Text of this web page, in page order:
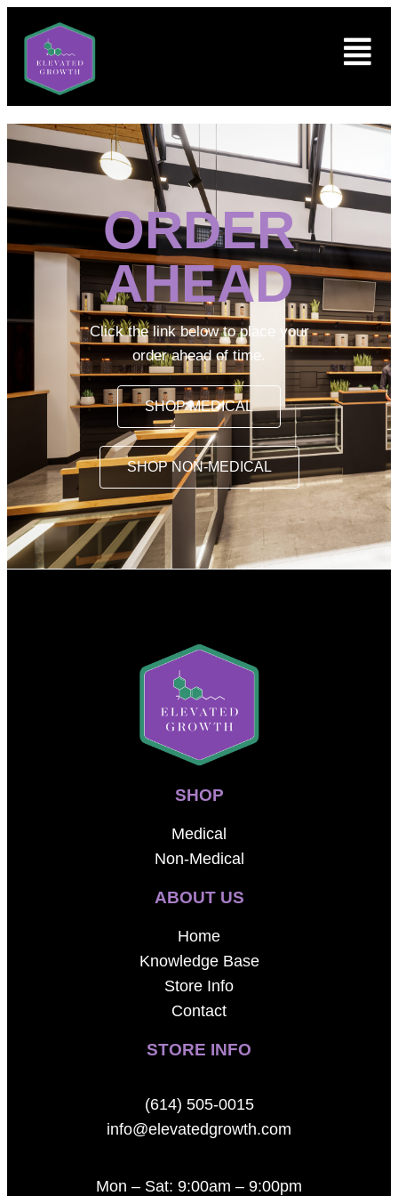
ORDER
AHEAD
Click the link below to place your
order ahead of time.
SHOP MEDICAL
SHOP NON-MEDICAL
SHOP
Medical
Non-Medical
ABOUT US
Home
Knowledge Base
Store Info
Contact
STORE INFO
(614) 505-0015
info@elevatedgrowth.com
Mon – Sat: 9:00am – 9:00pm